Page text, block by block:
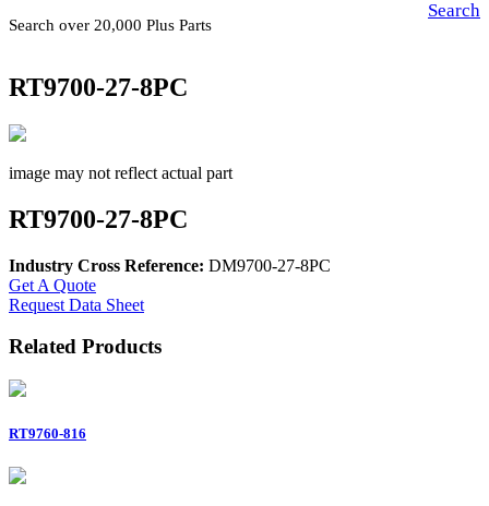
Search over 20,000 Plus Parts
Search
RT9700-27-8PC
image may not reflect actual part
RT9700-27-8PC
Industry Cross Reference: DM9700-27-8PC
Get A Quote
Request Data Sheet
Related Products
RT9760-816